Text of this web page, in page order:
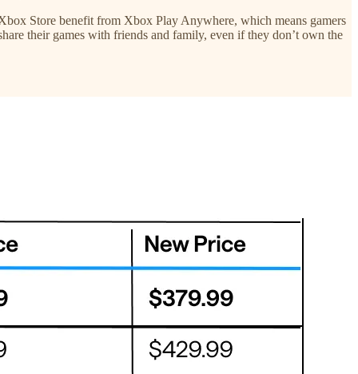
Store benefit from Xbox Play Anywhere, which means gamers
their games with friends and family, even if they don’t own the